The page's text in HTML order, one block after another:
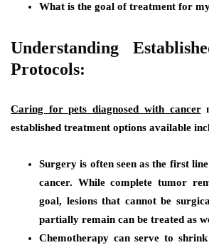
What is the goal of treatment for
Understanding
Protocols:
Caring for pets diagnosed with cancer
established treatment options available
Surgeryis often seen as the first
cancer. While complete tumor
goal, lesions that cannot be
partially remain can be treated as
Chemotherapy can serve to